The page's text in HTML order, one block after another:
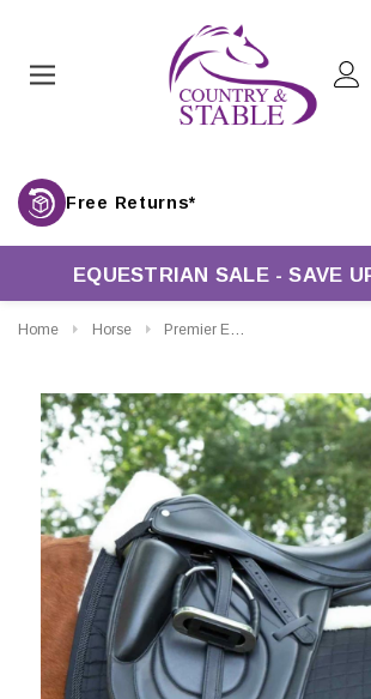
Free Returns*
EQUESTRIAN SALE - SAVE
Home Horse Premier Equine Close Contact Merino Wool European Dressage Saddle Pad
CHOOSE OPTIONS CHOOSE